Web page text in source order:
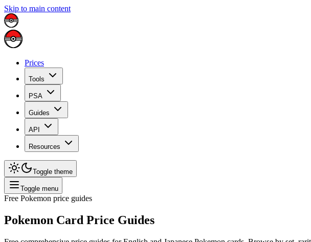
Skip to main content
Prices
Tools
PSA
Guides
API
Resources
Toggle theme
Toggle menu
Free Pokemon price guides
Pokemon Card Price Guides